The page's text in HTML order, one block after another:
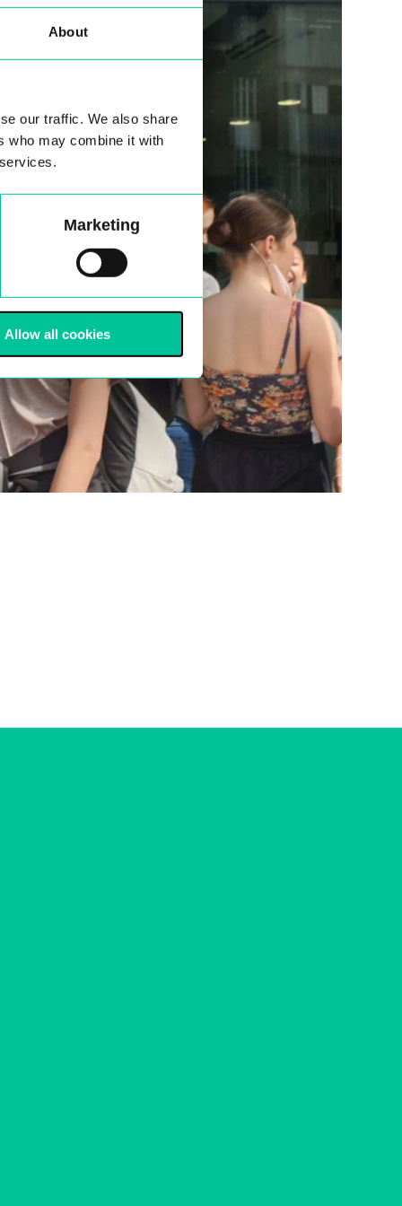
About
our traffic. We also share
who may combine it with
Marketing
Allow all cookies